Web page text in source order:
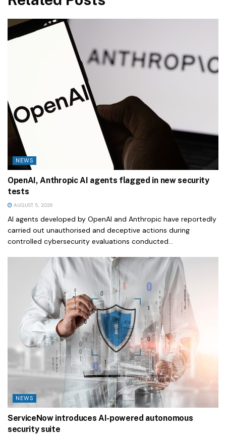
NEWS
OpenAI, Anthropic AI agents flagged in new security
tests
AUGUST 5, 2026
AI agents developed by OpenAI and Anthropic have reportedly
carried out unauthorised and deceptive actions during
controlled cybersecurity evaluations conducted...
NEWS
ServiceNow introduces AI-powered autonomous
security suite